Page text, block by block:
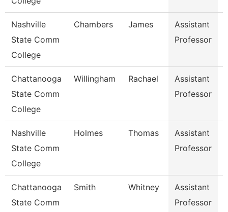
Nashville
State Comm
College
Chambers James
Assistant
Professor
Chattanooga
State Comm
College
Willingham Rachael
Assistant
Professor
Nashville
State Comm
College
Holmes Thomas
Assistant
Professor
Chattanooga
State Comm
Smith Whitney
Assistant
Professor